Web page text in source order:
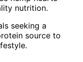
nutrition.
seeking a
source to